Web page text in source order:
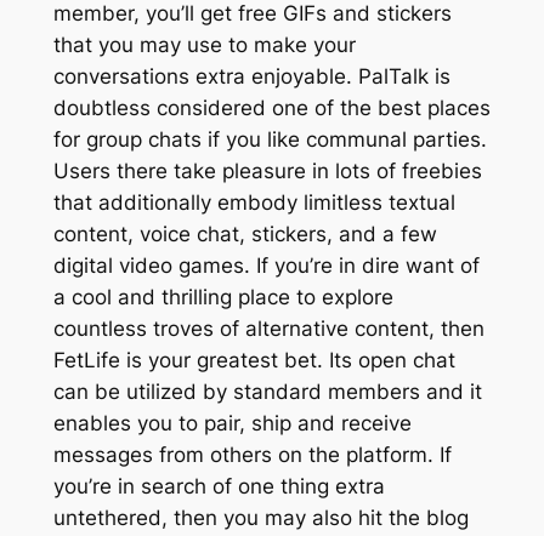
member, you’ll get free GIFs and stickers
that you may use to make your
conversations extra enjoyable. PalTalk is
doubtless considered one of the best places
for group chats if you like communal parties.
Users there take pleasure in lots of freebies
that additionally embody limitless textual
content, voice chat, stickers, and a few
digital video games. If you’re in dire want of
a cool and thrilling place to explore
countless troves of alternative content, then
FetLife is your greatest bet. Its open chat
can be utilized by standard members and it
enables you to pair, ship and receive
messages from others on the platform. If
you’re in search of one thing extra
untethered, then you may also hit the blog